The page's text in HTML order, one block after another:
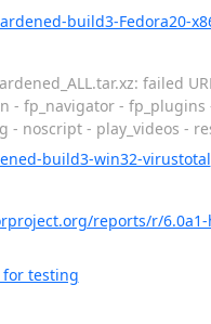
build3-Fedora20-
failed
- fp_navigator -
noscript - play_videos -
build3-win32-virustotal
reports/r/
for testing